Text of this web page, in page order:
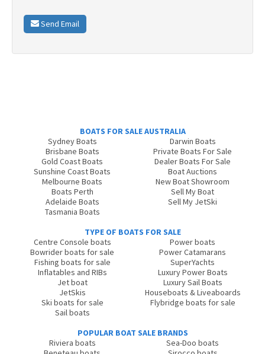
Send Email
BOATS FOR SALE AUSTRALIA
Sydney Boats
Brisbane Boats
Gold Coast Boats
Sunshine Coast Boats
Melbourne Boats
Boats Perth
Adelaide Boats
Tasmania Boats
Darwin Boats
Private Boats For Sale
Dealer Boats For Sale
Boat Auctions
New Boat Showroom
Sell My Boat
Sell My JetSki
TYPE OF BOATS FOR SALE
Centre Console boats
Bowrider boats for sale
Fishing boats for sale
Inflatables and RIBs
Jet boat
JetSkis
Ski boats for sale
Sail boats
Power boats
Power Catamarans
SuperYachts
Luxury Power Boats
Luxury Sail Boats
Houseboats & Liveaboards
Flybridge boats for sale
POPULAR BOAT SALE BRANDS
Riviera boats
Sea-Doo boats